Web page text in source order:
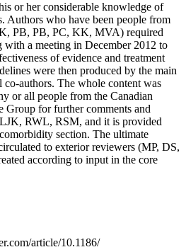
or her considerable knowledge of
Authors who have been people from
PB, PB, PC, KK, MVA) required
with a meeting in December 2012 to
of evidence and treatment
were then produced by the main
co-authors. The whole content was
or all people from the Canadian
for further comments and
RWL, RSM, and it is provided
section. The ultimate
to exterior reviewers (MP, DS,
according to input in the core
article/10.1186/